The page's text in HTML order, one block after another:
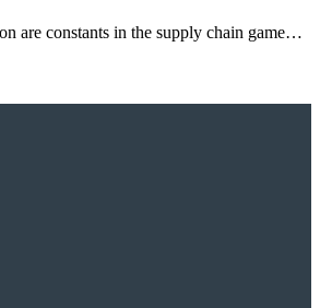
are constants in the supply chain game…